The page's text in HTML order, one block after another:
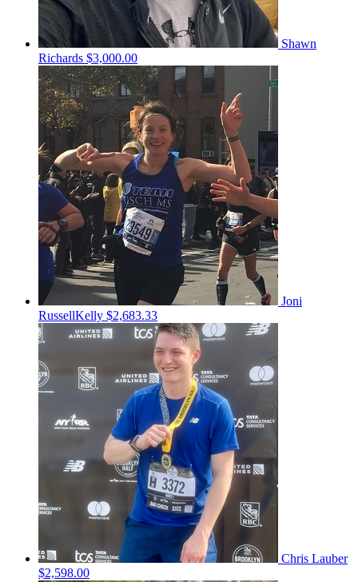
Shawn
Richards $3,000.00
Joni
RussellKelly $2,683.33
Chris Lauber
$2,598.00